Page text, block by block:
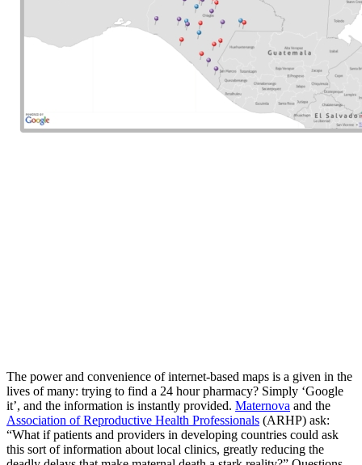
The power and convenience of internet-based maps is a given in the
lives of many: trying to find a 24 hour pharmacy? Simply ‘Google
it’, and the information is instantly provided. Maternova and the
Association of Reproductive Health Professionals (ARHP) ask:
“What if patients and providers in developing countries could ask
this sort of information about local clinics, greatly reducing the